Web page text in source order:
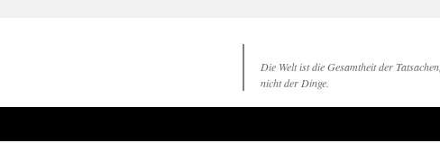
Die Welt ist die Gesamtheit der Tatsachen,
nicht der Dinge.